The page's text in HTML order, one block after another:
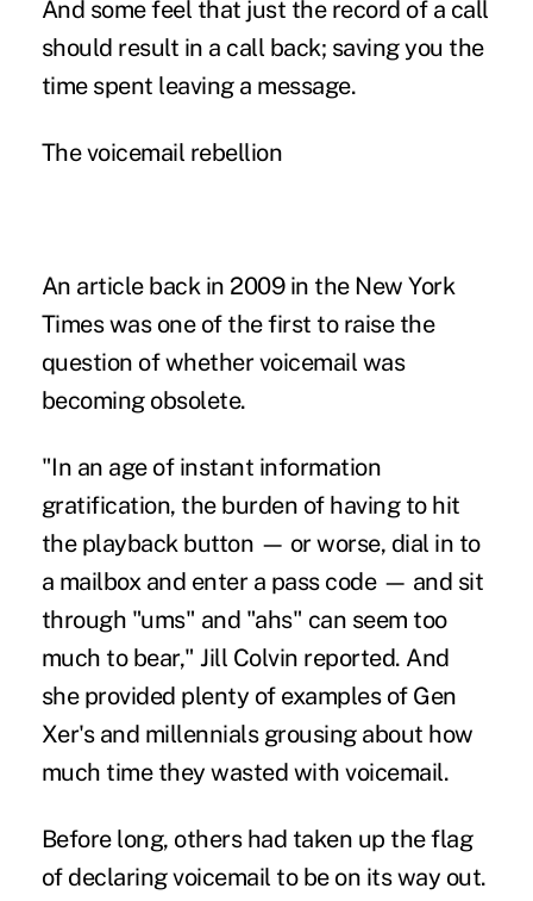
And some feel that just the record of a call
should result in a call back; saving you the
time spent leaving a message.
The voicemail rebellion
An article back in 2009 in the New York
Times was one of the first to raise the
question of whether voicemail was
becoming obsolete.
"In an age of instant information
gratification, the burden of having to hit
the playback button — or worse, dial in to
a mailbox and enter a pass code — and sit
through "ums" and "ahs" can seem too
much to bear," Jill Colvin reported. And
she provided plenty of examples of Gen
Xer's and millennials grousing about how
much time they wasted with voicemail.
Before long, others had taken up the flag
of declaring voicemail to be on its way out.